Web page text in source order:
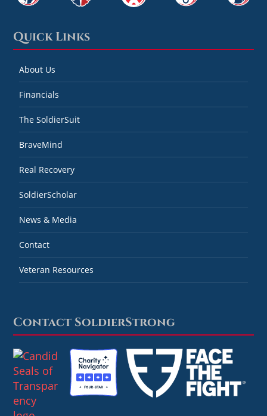
Quick Links
About Us
Financials
The SoldierSuit
BraveMind
Real Recovery
SoldierScholar
News & Media
Contact
Veteran Resources
Contact SoldierStrong